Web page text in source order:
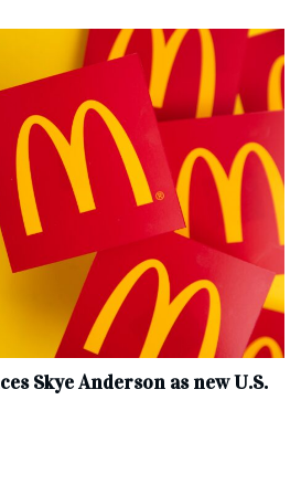
Skye Anderson as new U.S.